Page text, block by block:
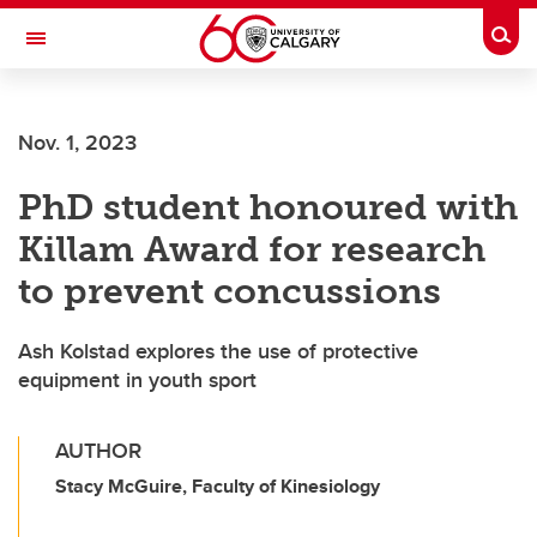
Skip to main content
Toggle Navigation
JOINT HEALTH
Nov. 1, 2023
PhD student honoured with
Killam Award for research
to prevent concussions
Ash Kolstad explores the use of protective
equipment in youth sport
AUTHOR
Stacy McGuire, Faculty of Kinesiology